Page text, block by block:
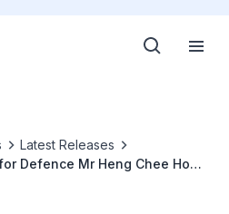
Latest Releases
Defence Mr Heng Chee How